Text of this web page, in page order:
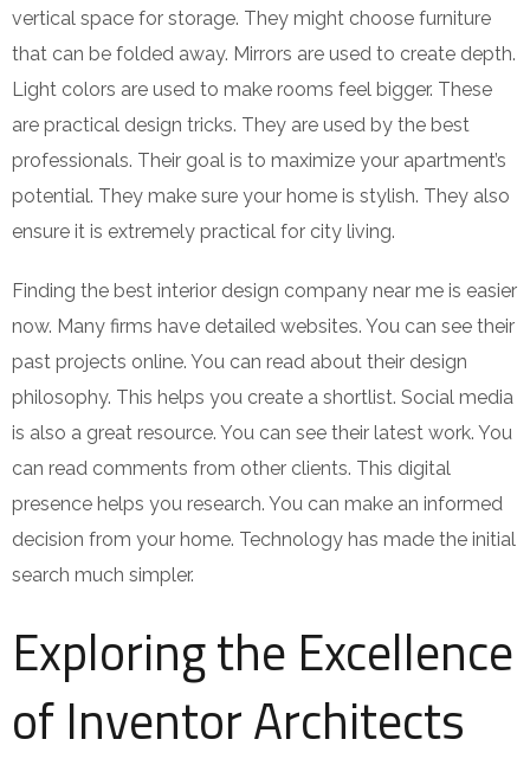
vertical space for storage. They might choose furniture
that can be folded away. Mirrors are used to create depth.
Light colors are used to make rooms feel bigger. These
are practical design tricks. They are used by the best
professionals. Their goal is to maximize your apartment’s
potential. They make sure your home is stylish. They also
ensure it is extremely practical for city living.
Finding the best interior design company near me is easier
now. Many firms have detailed websites. You can see their
past projects online. You can read about their design
philosophy. This helps you create a shortlist. Social media
is also a great resource. You can see their latest work. You
can read comments from other clients. This digital
presence helps you research. You can make an informed
decision from your home. Technology has made the initial
search much simpler.
Exploring the Excellence
of Inventor Architects